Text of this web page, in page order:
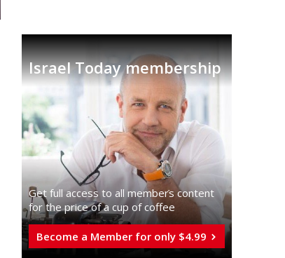
Israel Today membership
Get full access to all memberֿs content
for the price of a cup of coffee
Become a Member for only $4.99